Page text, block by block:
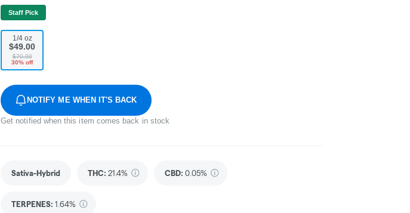
Staff Pick
1/4 oz
$49.00
$70.00
30% off
NOTIFY ME WHEN IT'S BACK
Get notified when this item comes back in stock
Sativa-Hybrid THC: 21.4% CBD: 0.05%
TERPENES: 1.64%